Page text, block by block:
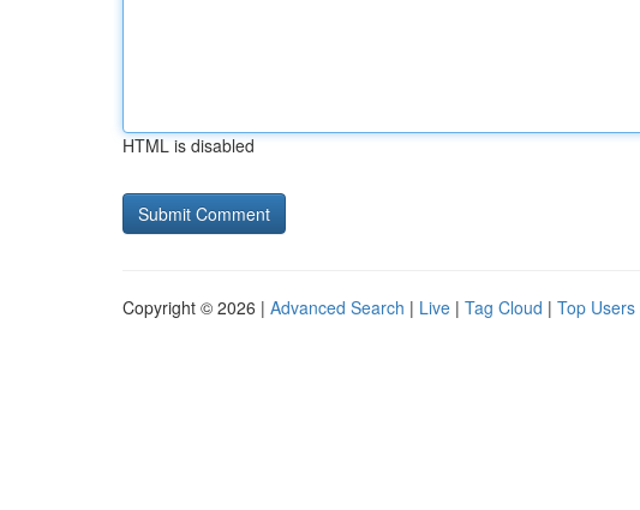
HTML is disabled
Copyright © 2026 | Advanced Search | Live | Tag Cloud | Top Users